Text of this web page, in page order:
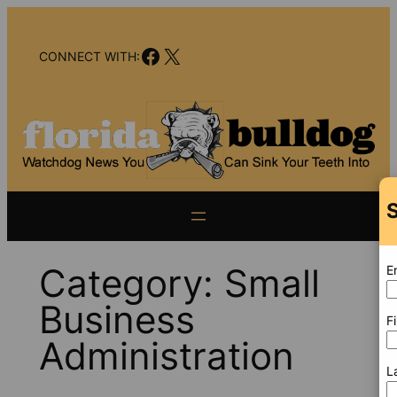
contentCONNECT WITH:Facebook
X
Category: Small
Business
Administration